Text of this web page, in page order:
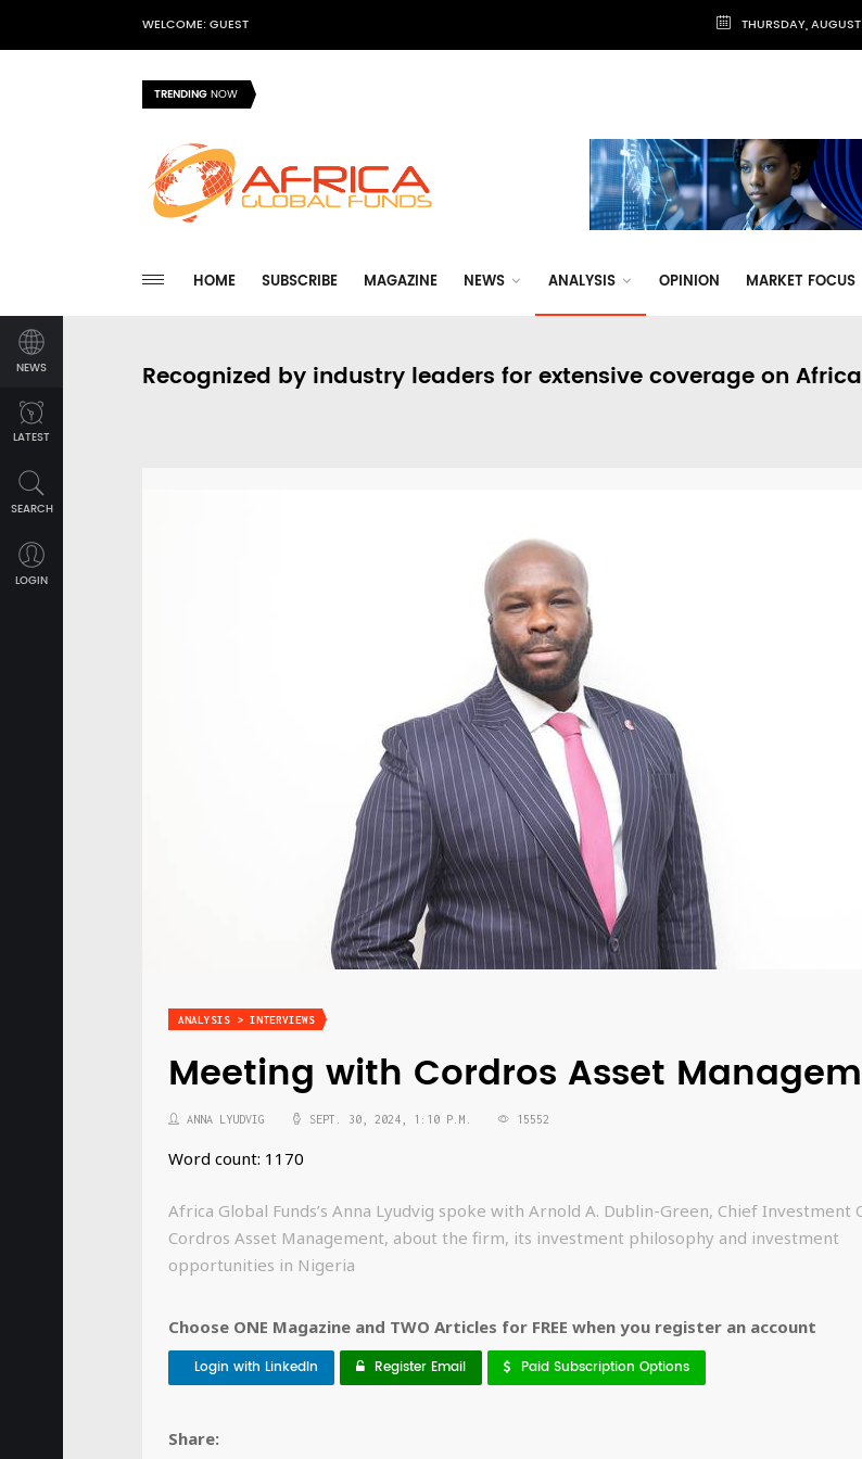
WELCOME: GUEST THURSDAY,
TRENDINGNOW
HOME SUBSCRIBE MAGAZINE NEWS ANALYSIS OPINION MARKET FOCUS
NEWS
LATEST
SEARCH
LOGIN
Recognized by industry leaders for extensive coverage on
ANALYSIS > INTERVIEWS
Meeting with Cordros Asset
ANNA LYUDVIG SEPT. 30, 2024, 1:10 P.M. 15552
Word count: 1170
Africa Global Funds’s Anna Lyudvig spoke with Arnold A. Dublin-Green, Chief Investment
Cordros Asset Management, about the firm, its investment philosophy and investment
opportunities in Nigeria
Choose ONE Magazine and TWO Articles for FREE when you register an account
Login with LinkedIn Register Email Paid Subscription Options
Share: